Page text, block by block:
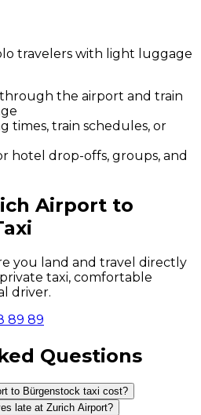
travelers with light luggage
the airport and train
times, train schedules, or
hotel drop-offs, groups, and
Airport to
you land and travel directly
taxi, comfortable
driver.
89 89
Questions
to Bürgenstock taxi cost?
late at Zurich Airport?